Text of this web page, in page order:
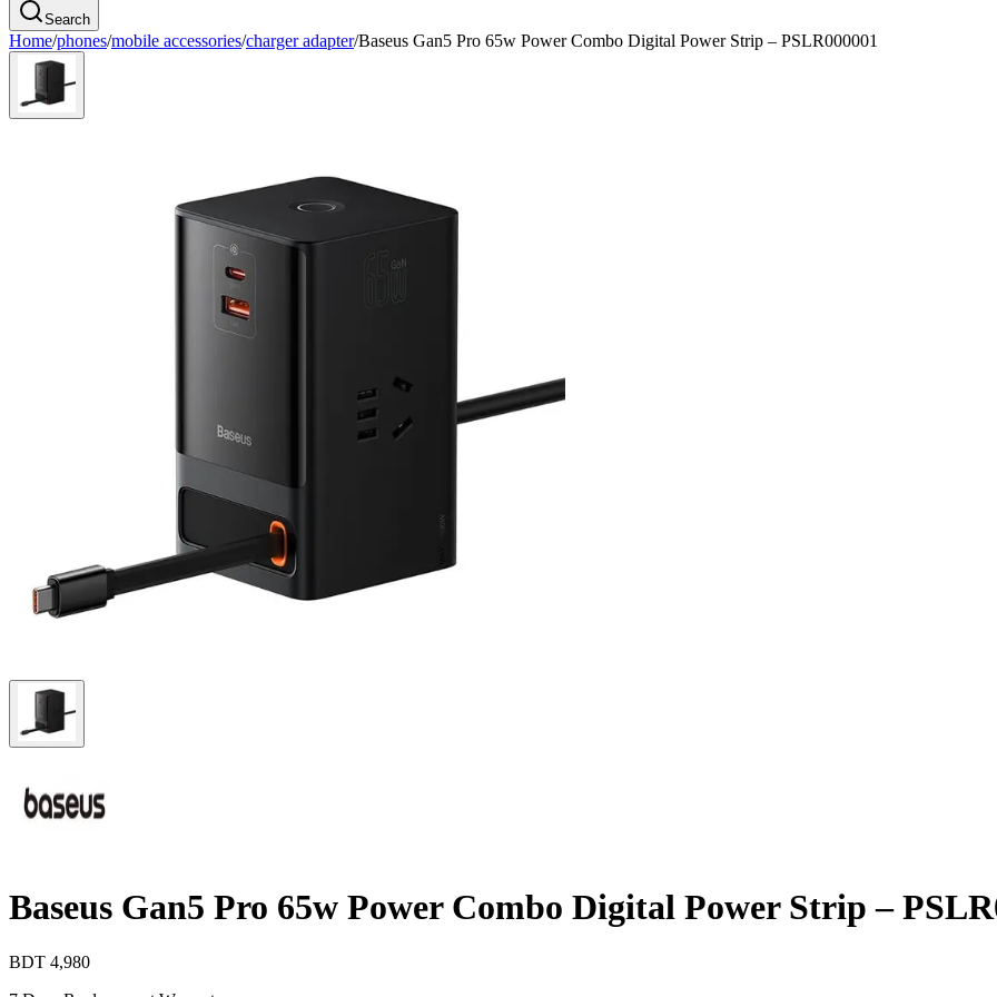
Search
Home/phones/mobile accessories/charger adapter/Baseus Gan5 Pro 65w Power Combo Digital Power Strip – PSLR000001
Baseus Gan5 Pro 65w Power Combo Digital Power Strip –
BDT 4,980